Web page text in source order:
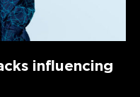
influencing